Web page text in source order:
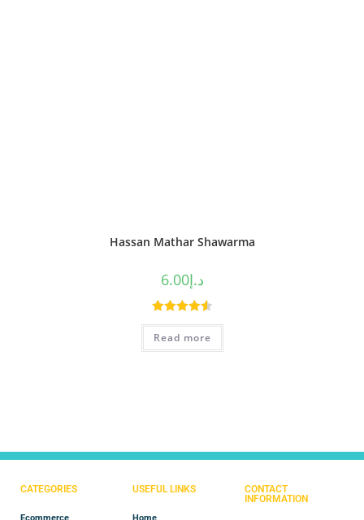
Hassan Mathar Shawarma
د.إ6.00
Rated4.60
out of 5
Read more
CATEGORIES
Ecommerce
USEFUL LINKS
Home
CONTACT
INFORMATION